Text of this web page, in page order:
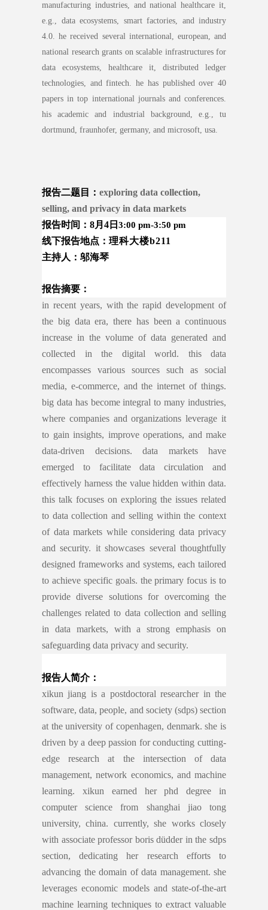
manufacturing industries, and national healthcare it,
e.g., data ecosystems, smart factories, and industry
4.0. he received several international, european, and
national research grants on scalable infrastructures for
data ecosystems, healthcare it, distributed ledger
technologies, and fintech. he has published over 40
papers in top international journals and conferences.
his academic and industrial background, e.g., tu
dortmund, fraunhofer, germany, and microsoft, usa.
报告二题目： exploring data collection,
selling, and privacy in data markets
报告时间：8月4日 3:00 pm-3:50 pm
线下报告地点： 理科大楼b211
主持人：邬海琴
报告摘要：
in recent years, with the rapid development of
the big data era, there has been a continuous
increase in the volume of data generated and
collected in the digital world. this data
encompasses various sources such as social
media, e-commerce, and the internet of things.
big data has become integral to many industries,
where companies and organizations leverage it
to gain insights, improve operations, and make
data-driven decisions. data markets have
emerged to facilitate data circulation and
effectively harness the value hidden within data.
this talk focuses on exploring the issues related
to data collection and selling within the context
of data markets while considering data privacy
and security. it showcases several thoughtfully
designed frameworks and systems, each tailored
to achieve specific goals. the primary focus is to
provide diverse solutions for overcoming the
challenges related to data collection and selling
in data markets, with a strong emphasis on
safeguarding data privacy and security.
报告人简介：
xikun jiang is a postdoctoral researcher in the
software, data, people, and society (sdps) section
at the university of copenhagen, denmark. she is
driven by a deep passion for conducting cutting-
edge research at the intersection of data
management, network economics, and machine
learning. xikun earned her phd degree in
computer science from shanghai jiao tong
university, china. currently, she works closely
with associate professor boris düdder in the sdps
section, dedicating her research efforts to
advancing the domain of data management. she
leverages economic models and state-of-the-art
machine learning techniques to extract valuable